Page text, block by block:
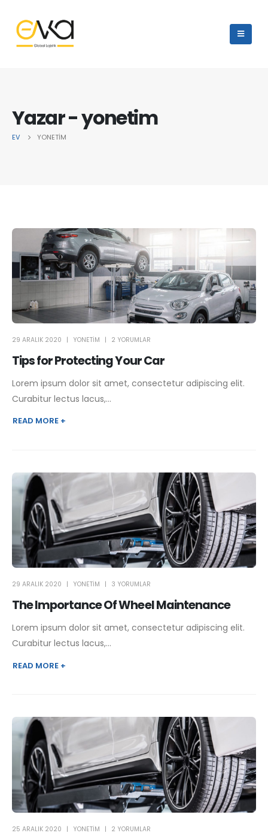
Yazar - yonetim
EV YONETIM
Tips for Protecting Your Car
29 ARALIK 2020 YONETIM 2 YORUMLAR
Lorem ipsum dolor sit amet, consectetur adipiscing elit.
Curabitur lectus lacus,...
READ MORE +
The Importance Of Wheel Maintenance
29 ARALIK 2020 YONETIM 3 YORUMLAR
Lorem ipsum dolor sit amet, consectetur adipiscing elit.
Curabitur lectus lacus,...
READ MORE +
25 ARALIK 2020 YONETIM 2 YORUMLAR